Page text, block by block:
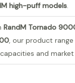
high-puff models.
RandM Tornado
, our product
and